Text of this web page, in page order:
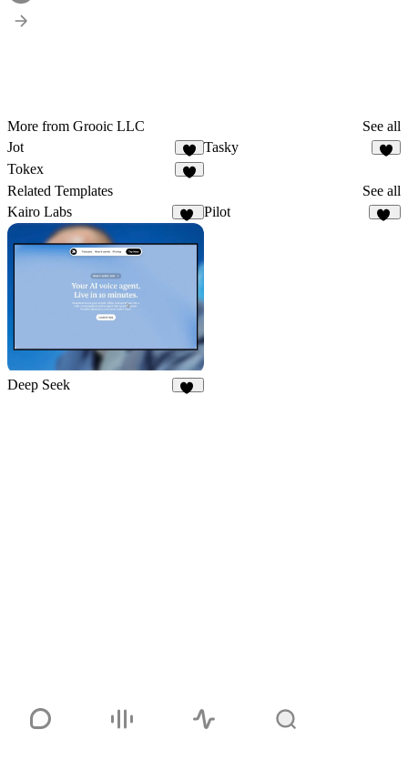
More from Grooic LLC
See all
Jot
3
Tasky
Tokex
Related Templates
See all
Kairo Labs
Pilot
Deep Seek